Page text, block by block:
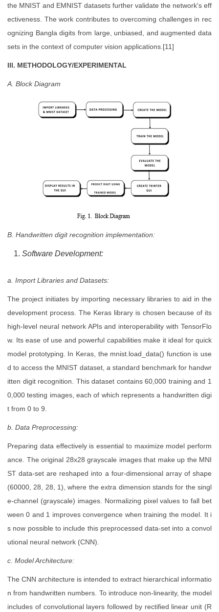
the MNIST and EMNIST datasets further validate the network's eff
ectiveness. The work contributes to overcoming challenges in rec
ognizing Bangla digits from large, unbiased, and augmented data
sets in the context of computer vision applications.[11]
III. METHODOLOGY/EXPERIMENTAL
A. Block Diagram
B. Handwritten digit recognition implementation:
Software Development:
a. Import Libraries and Datasets:
The project initiates by importing necessary libraries to aid in the
development process. The Keras library is chosen because of its
high-level neural network APIs and interoperability with TensorFlo
w. Its ease of use and powerful capabilities make it ideal for quick
model prototyping. In Keras, the mnist.load_data() function is use
d to access the MNIST dataset, a standard benchmark for handwr
itten digit recognition. This dataset contains 60,000 training and 1
0,000 testing images, each of which represents a handwritten digi
t from 0 to 9.
b. Data Preprocessing:
Preparing data effectively is essential to maximize model perform
ance. The original 28x28 grayscale images that make up the MNI
ST data-set are reshaped into a four-dimensional array of shape
(60000, 28, 28, 1), where the extra dimension stands for the singl
e-channel (grayscale) images. Normalizing pixel values to fall bet
ween 0 and 1 improves convergence when training the model. It i
s now possible to include this preprocessed data-set into a convol
utional neural network (CNN).
c. Model Architecture:
The CNN architecture is intended to extract hierarchical informatio
n from handwritten numbers. To introduce non-linearity, the model
includes of convolutional layers followed by rectified linear unit (R